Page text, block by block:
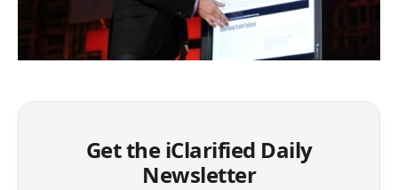
Get the iClarified Daily
Newsletter